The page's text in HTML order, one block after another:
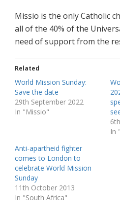
Missio is the only Catholic
all of the 40% of the
need of support from the
Related
World Mission Sunday:
Save the date
29th September 2022
In "Missio"
In
Anti-apartheid fighter
comes to London to
celebrate World Mission
Sunday
11th October 2013
In "South Africa"